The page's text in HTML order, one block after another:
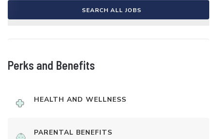
SEARCH ALL JOBS
Perks and Benefits
HEALTH AND WELLNESS
PARENTAL BENEFITS